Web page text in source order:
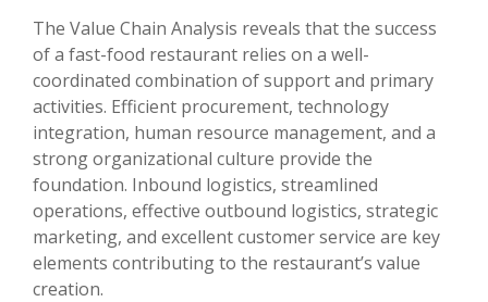
The Value Chain Analysis reveals that the success
of a fast-food restaurant relies on a well-
coordinated combination of support and primary
activities. Efficient procurement, technology
integration, human resource management, and a
strong organizational culture provide the
foundation. Inbound logistics, streamlined
operations, effective outbound logistics, strategic
marketing, and excellent customer service are key
elements contributing to the restaurant’s value
creation.